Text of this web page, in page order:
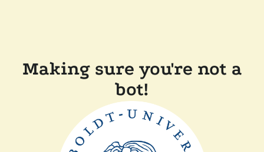
Making sure you're not a
bot!